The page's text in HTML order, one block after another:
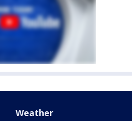
Weather